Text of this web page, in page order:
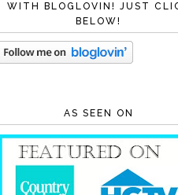
WITH BLOGLOVIN! JUST
BELOW!
AS SEEN ON